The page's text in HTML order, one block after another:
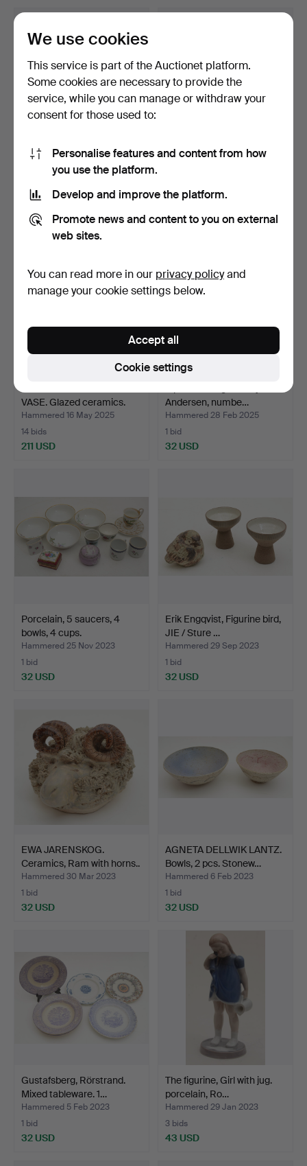
Fruit tableware, 13 pieces,
glazed stonewa…
1 bid
32 USD
PER LINNEMANN-
15 bids
95 USD
VASE. Glazed ceramics.
“P…
Hammered 16 May 2025
14 bids
211 USD
Andersen, numbe…
Hammered 28 Feb 2025
1 bid
32 USD
Porcelain, 5 saucers, 4
bowls, 4 cups.
Hammered 25 Nov 2023
1 bid
32 USD
Erik Engqvist, Figurine bird,
JIE / Sture …
Hammered 29 Sep 2023
1 bid
32 USD
EWA JARENSKOG.
Ceramics, Ram with horns..
…
Hammered 30 Mar 2023
1 bid
32 USD
AGNETA DELLWIK LANTZ.
Bowls, 2 pcs. Stonew…
Hammered 6 Feb 2023
1 bid
32 USD
Gustafsberg, Rörstrand.
Mixed tableware. 1…
Hammered 5 Feb 2023
1 bid
32 USD
The figurine, Girl with jug.
porcelain, Ro…
Hammered 29 Jan 2023
3 bids
43 USD
We use cookies
This service is part of the Auctionet platform.
Some cookies are necessary to provide the
service, while you can manage or withdraw your
consent for those used to:
Personalise features and content from how
you use the platform.
Develop and improve the platform.
Promote news and content to you on external
web sites.
You can read more in our privacy policyand
manage your cookie settings below.
Cookie settings
Accept all